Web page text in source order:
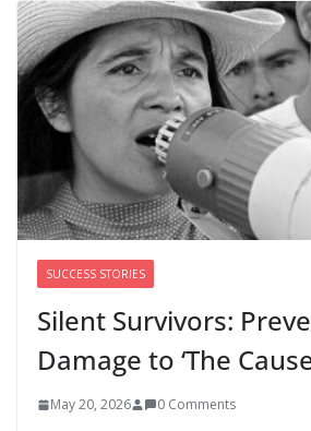
Silence Is!
August 6, 2026
When sex
taken away,
safe space
August 6, 2026
SUCCESS STORIES
Silent Survivors:
Damage to ‘The
May 20, 2026 0 Comments